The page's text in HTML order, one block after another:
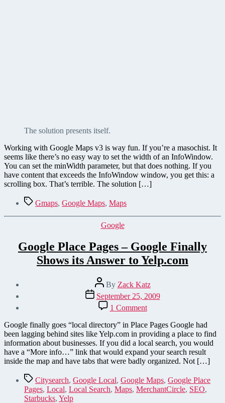
The solution presents itself.
Working with Google Maps v3 is way fun. If you’re a masochist. It
seems like there’s no easy way to set the width of an InfoWindow.
You can set the minWidth parameter, but that does nothing. If you
have content that exceeds the InfoWindow window, you get this: a
scrolling box. That’s terrible. The solution […]
TagsGmaps, Google Maps, Maps
Categories
Google
Google Place Pages – Google Finally
Shows its Answer to Yelp.com
Post
author
By Zack Katz
Post
date
September 25, 2009
1 Commenton
Google
Place
Pages
–
Google
Finally
Shows
its
Answer
to
Google finally goes “local directory” in Place Pages Google had
been lagging behind sites like Yelp.com in providing a place to find
information about businesses. If you did a local search, you would
have a “More info…” link that would expand your search result
inside the map and have tabs that were badly organized. Not […]
TagsCitysearch, Google Local, Google Maps, Google Place
Pages, Local, Local Search, Maps, MerchantCircle, SEO,
Starbucks, Yelp